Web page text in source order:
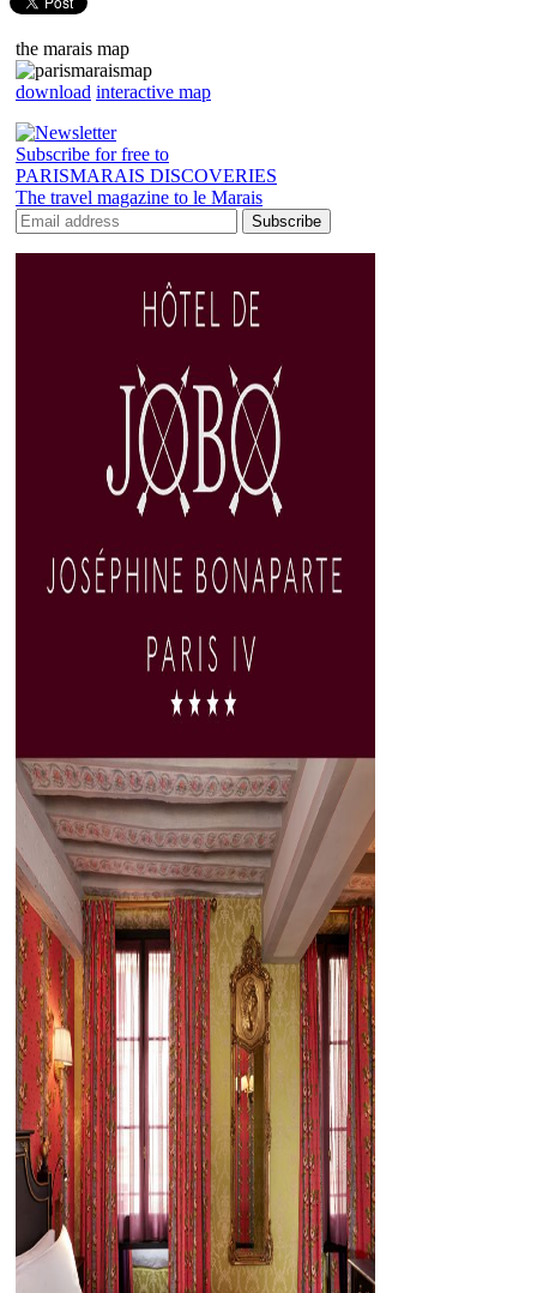
the marais map
download interactive map
Subscribe for free to
PARISMARAIS DISCOVERIES
The travel magazine to le Marais